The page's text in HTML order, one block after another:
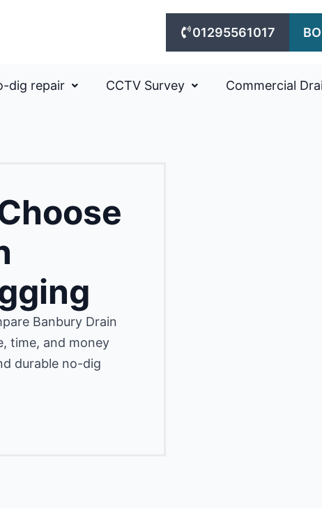
01295561017
dig repair CCTV Survey Commercial
Banbury Drain
time, and money
durable no-dig